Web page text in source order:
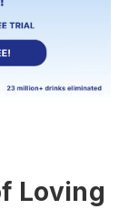
Loving